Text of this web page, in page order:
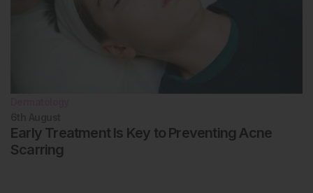
Early Treatment Is Key to Preventing Acne
Scarring